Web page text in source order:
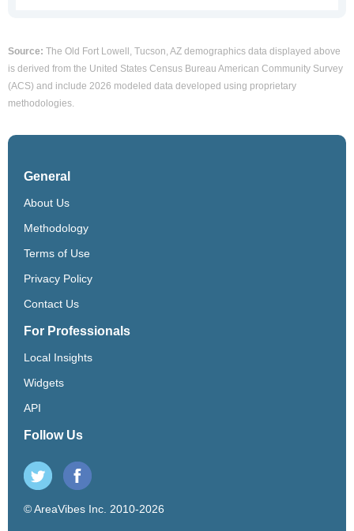
Source: The Old Fort Lowell, Tucson, AZ demographics data displayed above
is derived from the United States Census Bureau American Community Survey
(ACS) and include 2026 modeled data developed using proprietary
methodologies.
General
About Us
Methodology
Terms of Use
Privacy Policy
Contact Us
For Professionals
Local Insights
Widgets
API
Follow Us
© AreaVibes Inc. 2010-2026